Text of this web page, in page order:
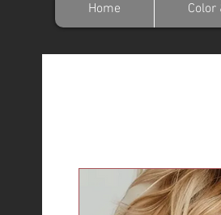
Home Color